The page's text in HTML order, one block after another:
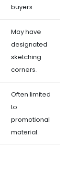
buyers.
May have
designated
sketching
corners.
Often limited
to
promotional
material.